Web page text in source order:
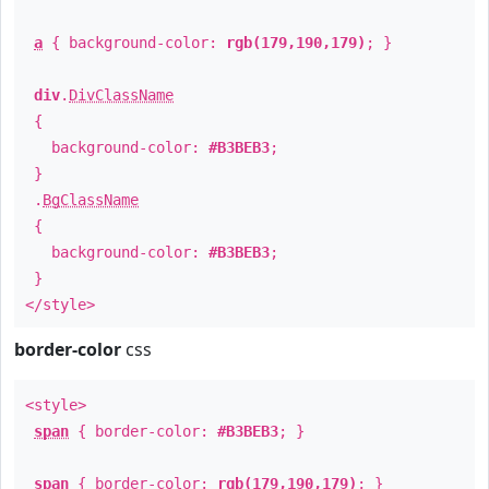
a { background-color: rgb(179,190,179) ; }
div. DivClassName
{
background-color: #B3BEB3;
}
. BgClassName
{
background-color: #B3BEB3;
}
</style>
border-color css
<style>
span { border-color: #B3BEB3; }
span { border-color: rgb(179,190,179) ; }